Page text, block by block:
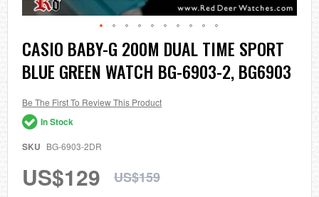
Skip
to
the
beginning
the
images
gallery
CASIO BABY-G 200M DUAL TIME SPORT
BLUE GREEN WATCH BG-6903-2, BG6903
Be The First To Review This Product
In Stock
SKU BG-6903-2DR
US$129 US$159